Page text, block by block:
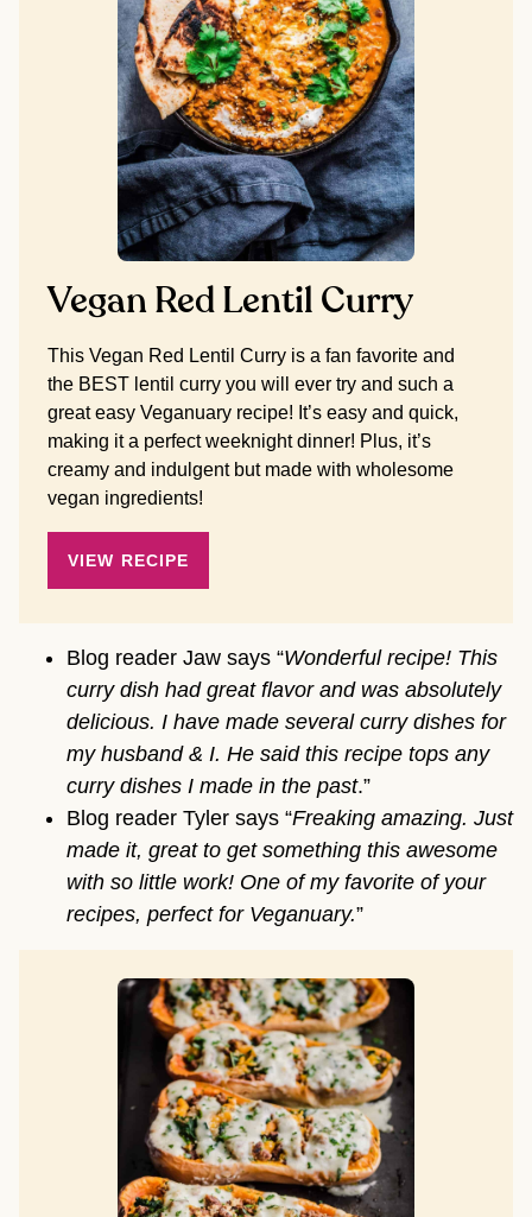
Vegan Red Lentil Curry
This Vegan Red Lentil Curry is a fan favorite and
the BEST lentil curry you will ever try and such a
great easy Veganuary recipe! It’s easy and quick,
making it a perfect weeknight dinner! Plus, it’s
creamy and indulgent but made with wholesome
vegan ingredients!
VIEW RECIPE
Blog reader Jaw says “Wonderful recipe! This
curry dish had great flavor and was absolutely
delicious. I have made several curry dishes for
my husband & I. He said this recipe tops any
curry dishes I made in the past.”
Blog reader Tyler says “Freaking amazing. Just
made it, great to get something this awesome
with so little work! One of my favorite of your
recipes, perfect for Veganuary.”